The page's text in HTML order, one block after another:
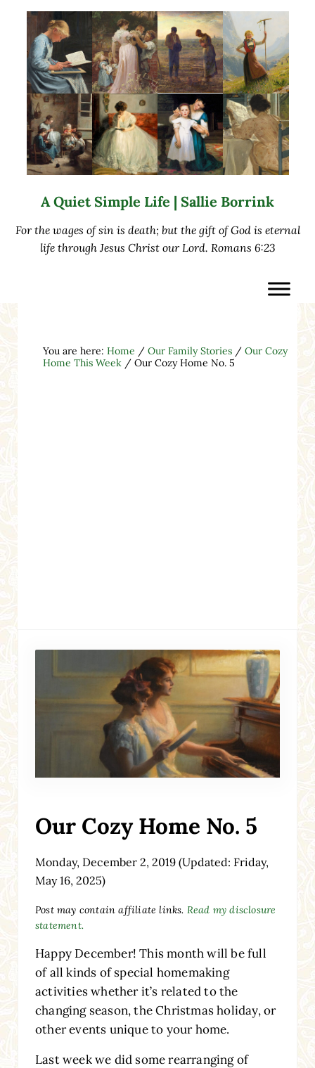
A Quiet Simple Life | Sallie Borrink
For the wages of sin is death; but the gift of God is eternal
life through Jesus Christ our Lord. Romans 6:23
You are here: Home / Our Family Stories / Our Cozy
Home This Week /Our Cozy Home No. 5
Our Cozy Home No. 5
Monday, December 2, 2019(Updated: Friday,
May 16, 2025)
Post may contain affiliate links. Read my disclosure
statement.
Happy December! This month will be full
of all kinds of special homemaking
activities whether it’s related to the
changing season, the Christmas holiday, or
other events unique to your home.
Last week we did some rearranging of